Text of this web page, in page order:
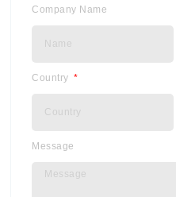
Company Name
Country
Message